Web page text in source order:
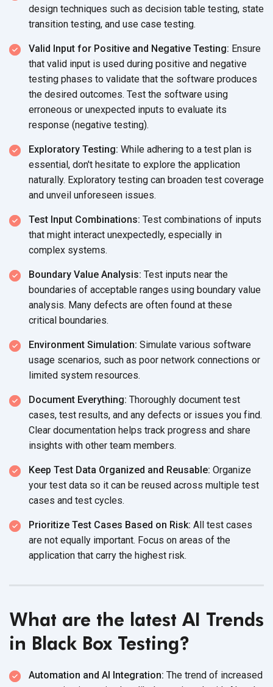
design techniques such as decision table testing, state
transition testing, and use case testing.
Valid Input for Positive and Negative Testing: Ensure
that valid input is used during positive and negative
testing phases to validate that the software produces
the desired outcomes. Test the software using
erroneous or unexpected inputs to evaluate its
response (negative testing).
Exploratory Testing: While adhering to a test plan is
essential, don't hesitate to explore the application
naturally. Exploratory testing can broaden test coverage
and unveil unforeseen issues.
Test Input Combinations: Test combinations of inputs
that might interact unexpectedly, especially in
complex systems.
Boundary Value Analysis: Test inputs near the
boundaries of acceptable ranges using boundary value
analysis. Many defects are often found at these
critical boundaries.
Environment Simulation: Simulate various software
usage scenarios, such as poor network connections or
limited system resources.
Document Everything: Thoroughly document test
cases, test results, and any defects or issues you find.
Clear documentation helps track progress and share
insights with other team members.
Keep Test Data Organized and Reusable: Organize
your test data so it can be reused across multiple test
cases and test cycles.
Prioritize Test Cases Based on Risk: All test cases
are not equally important. Focus on areas of the
application that carry the highest risk.
What are the latest AI Trends
in Black Box Testing?
Automation and AI Integration: The trend of increased